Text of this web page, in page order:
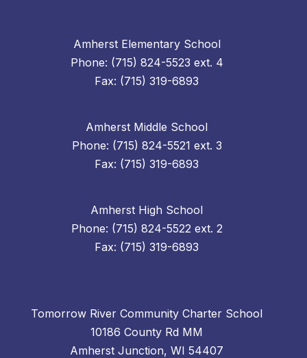
Amherst Elementary School
Phone: (715) 824-5523 ext. 4
Fax: (715) 319-6893
Amherst Middle School
Phone: (715) 824-5521 ext. 3
Fax: (715) 319-6893
Amherst High School
Phone: (715) 824-5522 ext. 2
Fax: (715) 319-6893
Tomorrow River Community Charter School
10186 County Rd MM
Amherst Junction, WI 54407